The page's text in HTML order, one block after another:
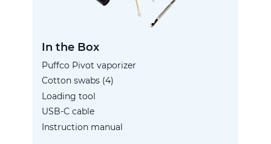
In the Box
Puffco Pivot vaporizer
Cotton swabs (4)
Loading tool
USB-C cable
Instruction manual